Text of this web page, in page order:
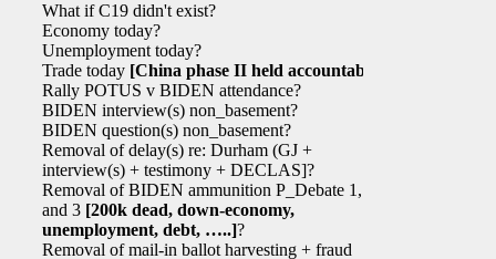
What if C19 didn't exist?
Economy today?
Unemployment today?
Trade today [China phase II held accountable]
Rally POTUS v BIDEN attendance?
BIDEN interview(s) non_basement?
BIDEN question(s) non_basement?
Removal of delay(s) re: Durham (GJ +
interview(s) + testimony + DECLAS]?
Removal of BIDEN ammunition P_Debate 1, 2,
and 3 [200k dead, down-economy,
unemployment, debt, …..]?
Removal of mail-in ballot harvesting + fraud